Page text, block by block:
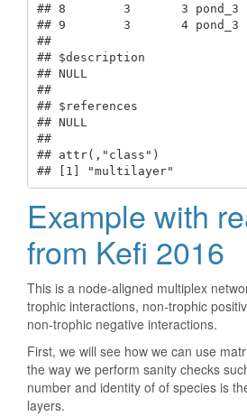
## 8        3       3
## 9        3       4
##
## $description
## NULL
##
## $references
## NULL
##
## attr(,"class")
## [1] "multilayer"
Example with
from Kefi 2016
This is a node-aligned multiplex
trophic interactions, non-trophic
non-trophic negative interactions.
First, we will see how we can use
the way we perform sanity checks
number and identity of of species is
layers.